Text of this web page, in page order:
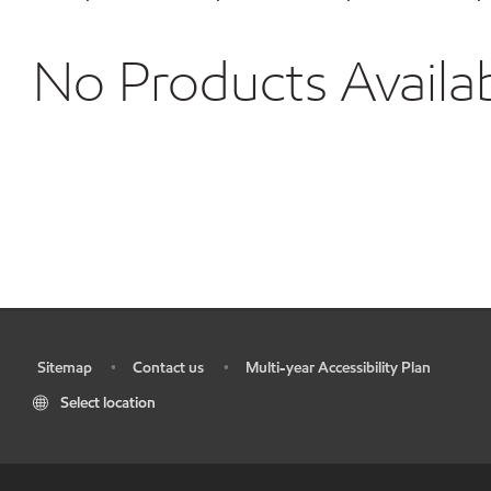
No Products
Sitemap • Contact us •
Multi-year Accessibility Plan
Select location